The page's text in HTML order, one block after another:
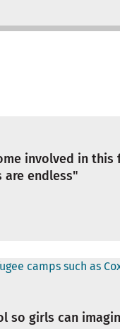
involved in this
are endless"
so girls can